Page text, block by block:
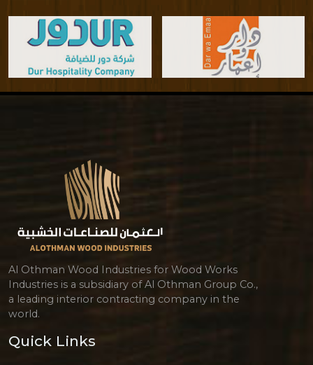
Al Othman Wood Industries for Wood Works
Industries is a subsidiary of Al Othman Group Co.,
a leading interior contracting company in the
world.
Quick Links